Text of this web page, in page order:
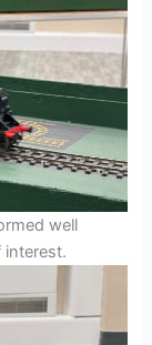
well
interest.